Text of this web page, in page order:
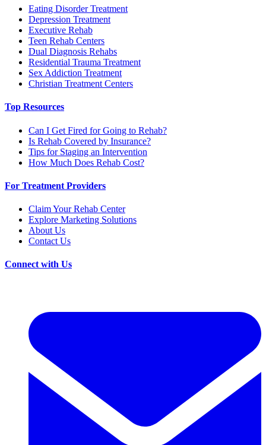
Eating Disorder Treatment
Depression Treatment
Executive Rehab
Teen Rehab Centers
Dual Diagnosis Rehabs
Residential Trauma Treatment
Sex Addiction Treatment
Christian Treatment Centers
Top Resources
Can I Get Fired for Going to Rehab?
Is Rehab Covered by Insurance?
Tips for Staging an Intervention
How Much Does Rehab Cost?
For Treatment Providers
Claim Your Rehab Center
Explore Marketing Solutions
About Us
Contact Us
Connect with Us